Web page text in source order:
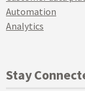
Automation
Analytics
Stay